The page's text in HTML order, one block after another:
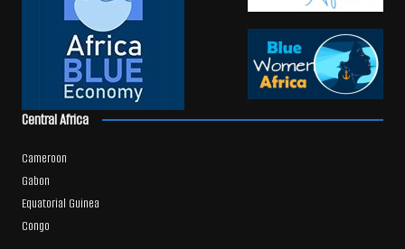
Central Africa
Cameroon
Gabon
Equatorial Guinea
Congo